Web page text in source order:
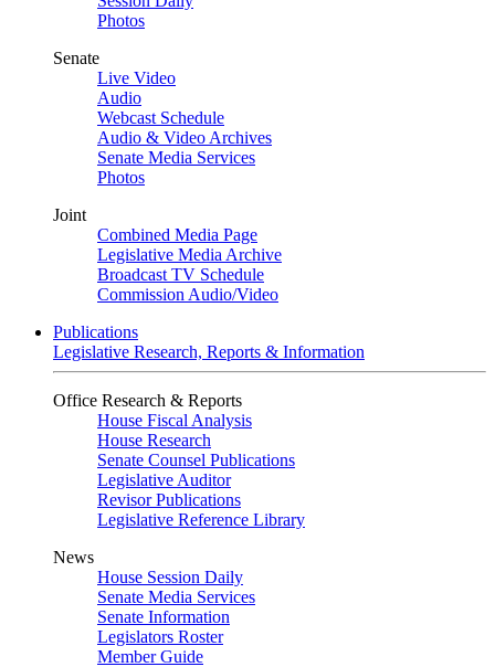
Photos
Senate
Live Video
Audio
Webcast Schedule
Audio & Video Archives
Senate Media Services
Photos
Joint
Combined Media Page
Legislative Media Archive
Broadcast TV Schedule
Commission Audio/Video
Publications
Legislative Research, Reports & Information
Office Research & Reports
House Fiscal Analysis
House Research
Senate Counsel Publications
Legislative Auditor
Revisor Publications
Legislative Reference Library
News
House Session Daily
Senate Media Services
Senate Information
Legislators Roster
Member Guide